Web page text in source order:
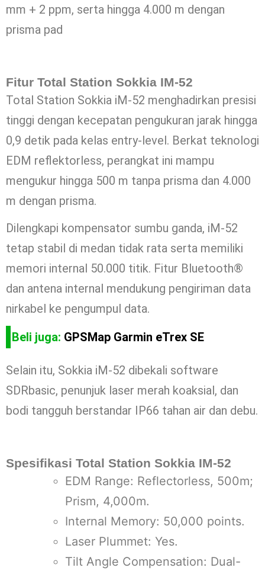
mm + 2 ppm, serta hingga 4.000 m dengan
prisma pad
Fitur Total Station Sokkia IM-52
Total Station Sokkia iM-52 menghadirkan presisi
tinggi dengan kecepatan pengukuran jarak hingga
0,9 detik pada kelas entry-level. Berkat teknologi
EDM reflektorless, perangkat ini mampu
mengukur hingga 500 m tanpa prisma dan 4.000
m dengan prisma.
Dilengkapi kompensator sumbu ganda, iM-52
tetap stabil di medan tidak rata serta memiliki
memori internal 50.000 titik. Fitur Bluetooth®
dan antena internal mendukung pengiriman data
nirkabel ke pengumpul data.
Beli juga: GPSMap Garmin eTrex SE
Selain itu, Sokkia iM-52 dibekali software
SDRbasic, penunjuk laser merah koaksial, dan
bodi tangguh berstandar IP66 tahan air dan debu.
Spesifikasi Total Station Sokkia IM-52
EDM Range: Reflectorless, 500m;
Prism, 4,000m.
Internal Memory: 50,000 points.
Laser Plummet: Yes.
Tilt Angle Compensation: Dual-